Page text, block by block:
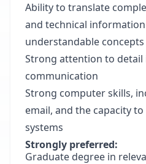
Ability to translate
and technical
understandable
Strong attention to
communication
Strong computer skills,
email, and the capacity
systems
Strongly preferred:
Graduate degree in